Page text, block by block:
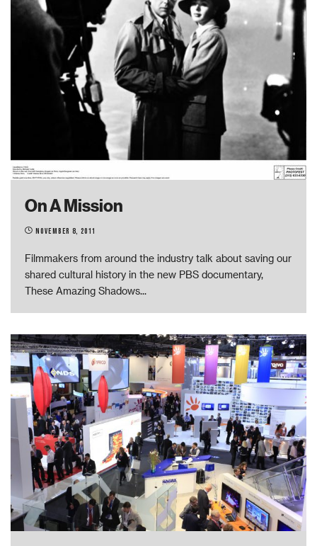
On A Mission
November 8, 2011
Filmmakers from around the industry talk about saving our
shared cultural history in the new PBS documentary,
These Amazing Shadows...